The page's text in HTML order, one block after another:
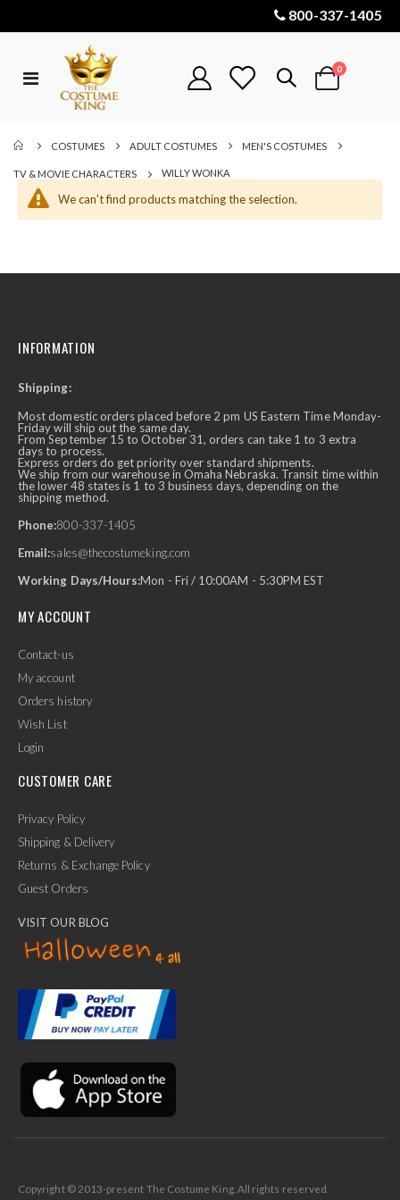
800-337-1405
Toggle
Cart
0items
COSTUMES ADULT COSTUMES MEN'S COSTUMES
TV & MOVIE CHARACTERS WILLY WONKA
We can't find products matching the selection.
INFORMATION
Shipping:
Most domestic orders placed before 2 pm US Eastern Time Monday-
Friday will ship out the same day.
From September 15 to October 31, orders can take 1 to 3 extra
days to process.
Express orders do get priority over standard shipments.
We ship from our warehouse in Omaha Nebraska. Transit time within
the lower 48 states is 1 to 3 business days, depending on the
shipping method.
Phone:800-337-1405
Email:sales@thecostumeking.com
Working Days/Hours:Mon - Fri / 10:00AM - 5:30PM EST
MY ACCOUNT
Contact-us
My account
Orders history
Wish List
Login
CUSTOMER CARE
Privacy Policy
Shipping & Delivery
Returns & Exchange Policy
Guest Orders
VISIT OUR BLOG
Copyright © 2013-present The Costume King. All rights reserved.